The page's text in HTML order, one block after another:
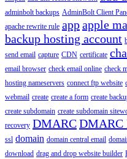
adminbolt backups AdminBolt Client
apache rewrite rule appapple
backup hosting account
send email capture CDN certificate
email browser check email online check
hosting nameservers connect ftp website
webmail create create a form create
create subdomain create subdomain
recovery DMARCDMARC
ssl domain domain central email
download drag and drop website builder